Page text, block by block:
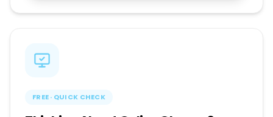
FREE · QUICK CHECK